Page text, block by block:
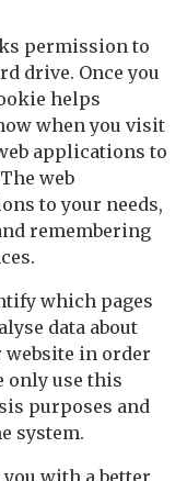
permission to
drive. Once you
helps
when you visit
applications to
web
to your needs,
remembering
which pages
data about
website in order
only use this
purposes and
system.
with a better